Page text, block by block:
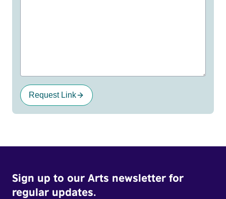
Request Link
Sign up to our Arts newsletter for
regular updates.